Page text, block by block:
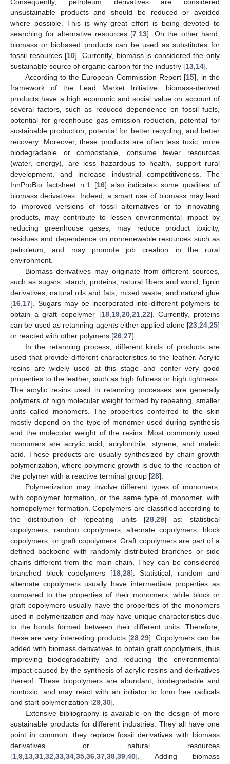
unsustainable products and should be reduced or avoided
where possible. This is why great effort is being devoted to
searching for alternative resources [7 13]. On the other hand,
biomass or biobased products can be used as substitutes for
fossil resources [10]. Currently, biomass is considered the only
sustainable source of organic carbon for the industry [13 14].
According to the European Commission Report [15], in the
framework of the Lead Market Initiative, biomass-derived
products have a high economic and social value on account of
several factors, such as reduced dependence on fossil fuels,
potential for greenhouse gas emission reduction, potential for
sustainable production, potential for better recycling, and better
recovery. Moreover, these products are often less toxic, more
biodegradable or compostable, consume fewer resources
(water, energy), are less hazardous to health, support rural
development, and increase industrial competitiveness. The
InnProBio factsheet n.1 [16] also indicates some qualities of
biomass derivatives. Indeed, a smart use of biomass may lead
to improved versions of fossil alternatives or to innovating
products, may contribute to lessen environmental impact by
reducing greenhouse gases, may reduce product toxicity,
residues and dependence on nonrenewable resources such as
petroleum, and may promote job creation in the rural
environment.
Biomass derivatives may originate from different sources,
such as sugars, starch, proteins, natural fibers and wood, lignin
derivatives, natural oils and fats, mixed waste, and natural glue
[16 17]. Sugars may be incorporated into different polymers to
obtain a graft copolymer [18, 19, 20, 21, 22]. Currently, proteins
can be used as retanning agents either applied alone [23 24 25]
or reacted with other polymers [26 27].
In the retanning process, different kinds of products are
used that provide different characteristics to the leather. Acrylic
resins are widely used at this stage and confer very good
properties to the leather, such as high fullness or high tightness.
The acrylic resins used in retanning processes are generally
polymers of high molecular weight formed by repeating, smaller
units called monomers. The properties conferred to the skin
mostly depend on the type of monomer used during synthesis
and the molecular weight of the resins. Most commonly used
monomers are acrylic acid, acrylonitrile, styrene, and maleic
acid. These products are usually synthesized by chain growth
polymerization, where polymeric growth is due to the reaction of
the polymer with a reactive terminal group [28].
Polymerization may involve different types of monomers,
with copolymer formation, or the same type of monomer, with
homopolymer formation. Copolymers are classified according to
the distribution of repeating units [28, 29] as: statistical
copolymers, random copolymers, alternate copolymers, block
copolymers, or graft copolymers. Graft copolymers are part of a
defined backbone with randomly distributed branches or side
chains different from the main chain. They can be considered
branched block copolymers [18, 28]. Statistical, random and
alternate copolymers usually have intermediate properties as
compared to the properties of their monomers, while block or
graft copolymers usually have the properties of the monomers
used in polymerization and may have unique characteristics due
to the bonds formed between their different units. Therefore,
these are very interesting products [28, 29]. Copolymers can be
added with biomass derivatives to obtain graft copolymers, thus
improving biodegradability and reducing the environmental
impact caused by the synthesis of acrylic resins and derivatives
thereof. These biopolymers are abundant, biodegradable and
nontoxic, and may react with an initiator to form free radicals
and start polymerization [29 30].
Extensive bibliography is available on the design of more
sustainable products for different industries. They all have one
point in common: they replace fossil derivatives with biomass
derivatives or natural resources
[1 9 13 31 32 33 34 35 36 37 38 39 40]. Adding biomass